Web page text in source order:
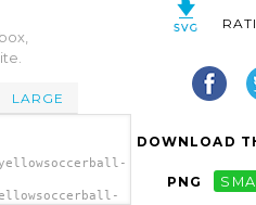
LARGE
DOWNLOAD
PNG